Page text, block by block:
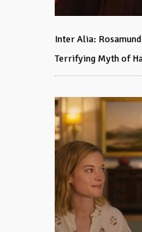
Inter Alia:
Terrifying Myth of